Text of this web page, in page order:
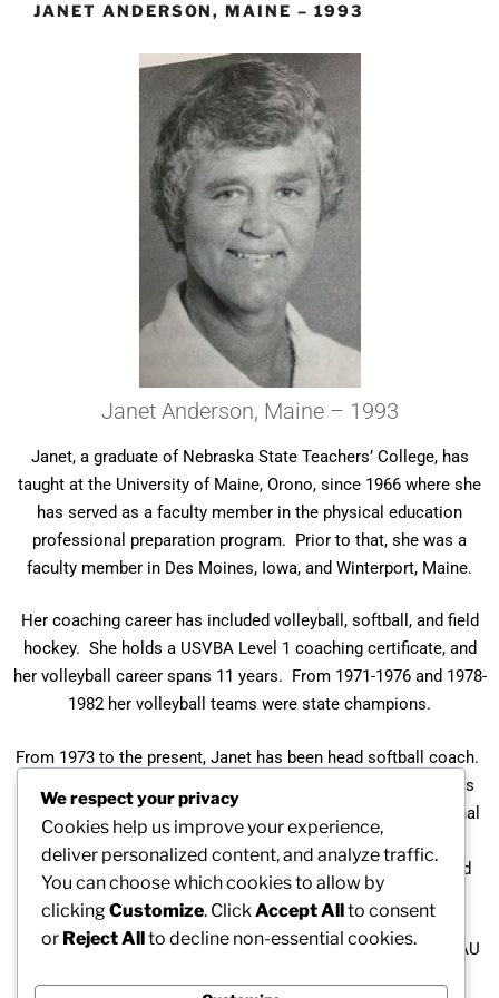
JANET ANDERSON, MAINE – 1993
Janet Anderson, Maine – 1993
Janet, a graduate of Nebraska State Teachers’ College, has
taught at the University of Maine, Orono, since 1966 where she
has served as a faculty member in the physical education
professional preparation program. Prior to that, she was a
faculty member in Des Moines, Iowa, and Winterport, Maine.
Her coaching career has included volleyball, softball, and field
hockey. She holds a USVBA Level 1 coaching certificate, and
her volleyball career spans 11 years. From 1971-1976 and 1978-
1982 her volleyball teams were state champions.
From 1973 to the present, Janet has been head softball coach.
From 1973-1978 her teams were slow pitch state champions
and in 1977 were New England representatives to the National
Tournament. In 1982 her team was the Maine Fast Pitch
Champions and the ECAC Division I Champions in 1984 and
1987.
As an athlete, Janet has competed in ASA softball and in AAU
We respect your privacy
Cookies help us improve your experience,
deliver personalized content, and analyze traffic.
You can choose which cookies to allow by
clickingCustomize. Click Accept Allto consent
or Reject Allto decline non-essential cookies.